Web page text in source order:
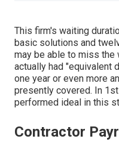
This firm's waiting
basic solutions and
may be able to miss the
actually had "equivalent
one year or even more
presently covered. In
performed ideal in this
Contractor